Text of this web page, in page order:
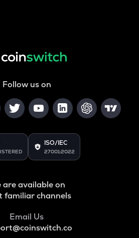
Follow us on
ISO/IEC
27001:2022
are available on
familiar channels
Email Us